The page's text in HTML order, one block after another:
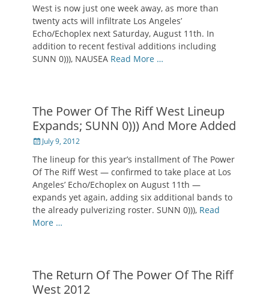
West is now just one week away, as more than
twenty acts will infiltrate Los Angeles’
Echo/Echoplex next Saturday, August 11th. In
addition to recent festival additions including
SUNN 0))), NAUSEA Read More …
The Power Of The Riff West Lineup
Expands; SUNN 0))) And More Added
PostedJuly 9, 2012
The lineup for this year’s installment of The Power
Of The Riff West — confirmed to take place at Los
Angeles’ Echo/Echoplex on August 11th —
expands yet again, adding six additional bands to
the already pulverizing roster. SUNN 0))), Read
More …
The Return Of The Power Of The Riff
West 2012